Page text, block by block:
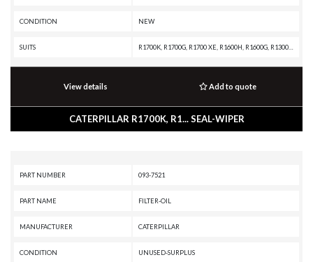
CONDITION NEW
SUITS
View details Add to quote
CATERPILLAR R1700K, R1... SEAL-WIPER
PART NUMBER 093-7521
PART NAME FILTER-OIL
MANUFACTURER CATERPILLAR
CONDITION UNUSED-SURPLUS